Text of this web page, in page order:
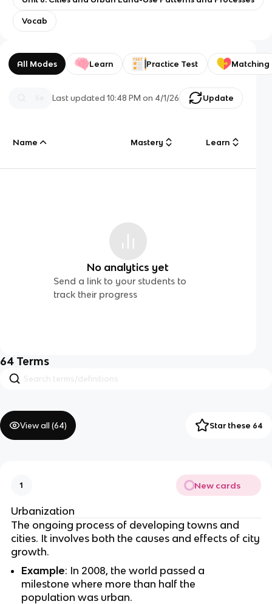
Vocab
All Modes Learn Practice Test Matching
Last updated10:48 PM on 4/1/26 Update
Name Mastery Learn
No analytics yet
Send a link to your students to
track their progress
64 Terms
View all (64) Star these 64
1 New cards
Urbanization
The ongoing process of developing towns and
cities. It involves both the causes and effects of city
growth.
Example: In 2008, the world passed a
milestone where more than half the
population was urban.